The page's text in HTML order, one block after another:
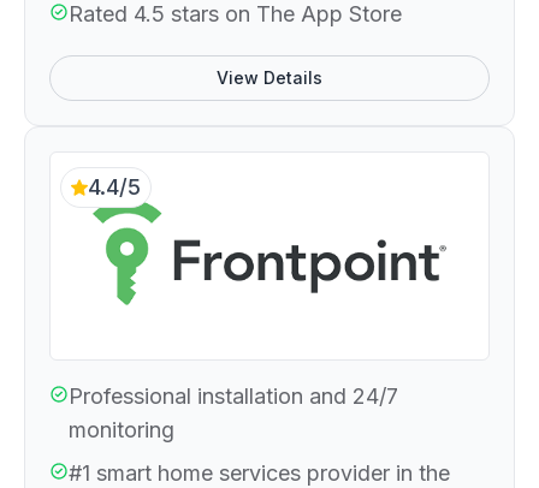
Rated 4.5 stars on The App Store
View Details
4.4/5
Professional installation and 24/7
monitoring
#1 smart home services provider in the